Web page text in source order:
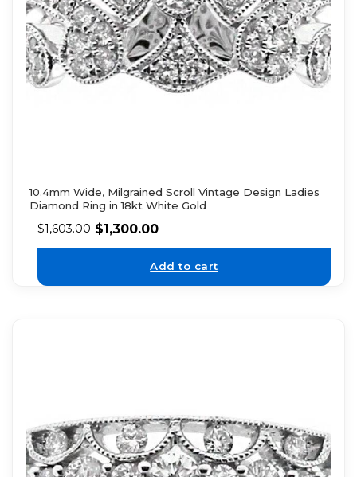
10.4mm Wide, Milgrained Scroll Vintage Design Ladies
Diamond Ring in 18kt White Gold
$1,603.00 $1,300.00
Add to cart